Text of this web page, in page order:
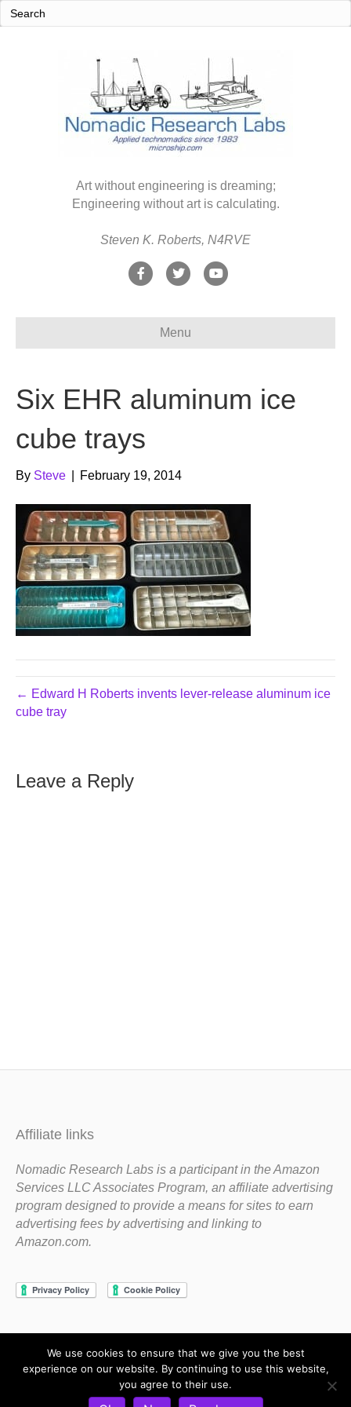
Art without engineering is dreaming;
Engineering without art is calculating.
Steven K. Roberts, N4RVE
F
e
o
k
T
t
e
Y
t
b
Menu
Six EHR aluminum ice
cube trays
By Steve February 19, 2014
← Edward H Roberts invents lever-release aluminum ice
cube tray
Leave a Reply
Affiliate links
Nomadic Research Labs is a participant in the Amazon
Services LLC Associates Program, an affiliate advertising
program designed to provide a means for sites to earn
advertising fees by advertising and linking to
Amazon.com.
Copyright 1983-2020 Nomadic Research Labs
Privacy Policy Terms and Conditions
We use cookies to ensure that we give you the best
experience on our website. By continuing to use this website,
you agree to their use.